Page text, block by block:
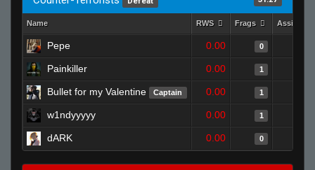
Name RWS Frags Assists
Pepe 0.00 0
Painkiller 0.00 1
Bullet for my Valentine Captain 0.00 1
w1ndyyyyy 0.00 1
dARK 0.00 0